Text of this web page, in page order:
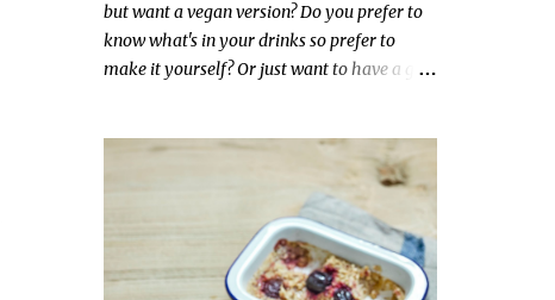
but want a vegan version? Do you prefer to
know what's in your drinks so prefer to
make it yourself? Or just want to have a go
recipe is completely delicious and so close to
the non-vegan brands you won't be able